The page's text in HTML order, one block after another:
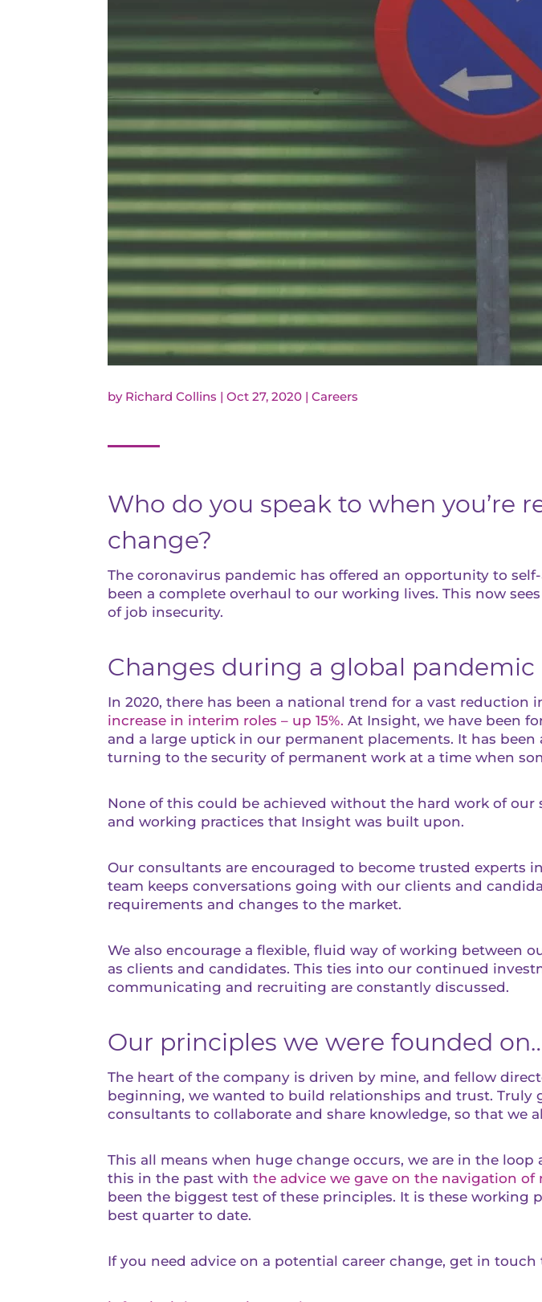
by Richard Collins |Oct 27, 2020 |Careers
Who do you speak to when you’re
change?
The coronavirus pandemic has offered an opportunity to
been a complete overhaul to our working lives. This now
of job insecurity.
Changes during a global pandemic
In 2020, there has been a national trend for a vast reduction
increase in interim roles – up 15%. At Insight, we have been
and a large uptick in our permanent placements. It has
turning to the security of permanent work at a time when
None of this could be achieved without the hard work of
and working practices that Insight was built upon.
Our consultants are encouraged to become trusted experts
team keeps conversations going with our clients and
requirements and changes to the market.
We also encourage a flexible, fluid way of working between
as clients and candidates. This ties into our continued
communicating and recruiting are constantly discussed.
Our principles we were founded
The heart of the company is driven by mine, and fellow
beginning, we wanted to build relationships and trust.
consultants to collaborate and share knowledge, so that we
This all means when huge change occurs, we are in the
this in the past withthe advice we gave on the navigation of
been the biggest test of these principles. It is these
best quarter to date.
If you need advice on a potential career change, get in touch